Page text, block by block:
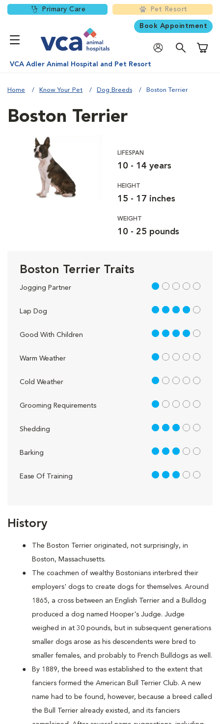
Primary Care Pet Resort
Book Appointment
VCA Adler Animal Hospital and Pet Resort
Home Know Your Pet Dog Breeds Boston Terrier
History
The Boston Terrier originated, not surprisingly, in
Boston, Massachusetts.
The coachmen of wealthy Bostonians interbred their
employers' dogs to create dogs for themselves. Around
1865, a cross between an English Terrier and a Bulldog
produced a dog named Hooper's Judge. Judge
weighed in at 30 pounds, but in subsequent generations
smaller dogs arose as his descendents were bred to
smaller females, and probably to French Bulldogs as well.
By 1889, the breed was established to the extent that
fanciers formed the American Bull Terrier Club. A new
name had to be found, however, because a breed called
the Bull Terrier already existed, and its fanciers
Boston Terrier
LIFESPAN
10 - 14 years
HEIGHT
15 - 17 inches
WEIGHT
10 - 25 pounds
Boston Terrier Traits
Jogging Partner 1 out of 5
Lap Dog 4 out of 5
Good With Children 4 out of 5
Warm Weather 1 out of 5
Cold Weather 1 out of 5
Grooming Requirements 1 out of 5
Shedding 3 out of 5
Barking 3 out of 5
Ease Of Training 3 out of 5